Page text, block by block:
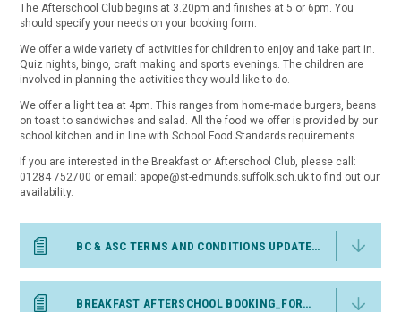
The Afterschool Club begins at 3.20pm and finishes at 5 or 6pm. You
should specify your needs on your booking form.
We offer a wide variety of activities for children to enjoy and take part in.
Quiz nights, bingo, craft making and sports evenings. The children are
involved in planning the activities they would like to do.
We offer a light tea at 4pm. This ranges from home-made burgers, beans
on toast to sandwiches and salad. All the food we offer is provided by our
school kitchen and in line with School Food Standards requirements.
If you are interested in the Breakfast or Afterschool Club, please call:
01284 752700 or email: apope@st-edmunds.suffolk.sch.uk to find out our
availability.
BC & ASC TERMS AND CONDITIONS UPDATED MAY 26
BREAKFAST AFTERSCHOOL BOOKING_FORM ST EDS